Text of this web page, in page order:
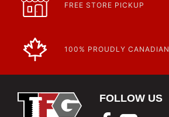
FREE STORE PICKUP
100% PROUDLY CANADIAN
FOLLOW US